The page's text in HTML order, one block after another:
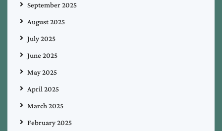
September 2025
August 2025
July 2025
June 2025
May 2025
April 2025
March 2025
February 2025